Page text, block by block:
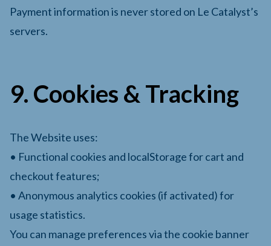
Payment information is never stored on Le Catalyst’s
servers.
9. Cookies & Tracking
The Website uses:
• Functional cookies and localStorage for cart and
checkout features;
• Anonymous analytics cookies (if activated) for
usage statistics.
You can manage preferences via the cookie banner